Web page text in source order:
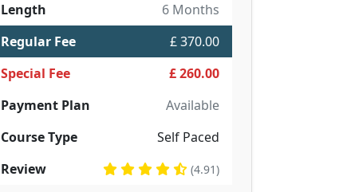
Length
6 Months
Regular Fee
£ 370.00
Special Fee
£ 260.00
Payment Plan
Available
Course Type
Self Paced
Review
(4.91)